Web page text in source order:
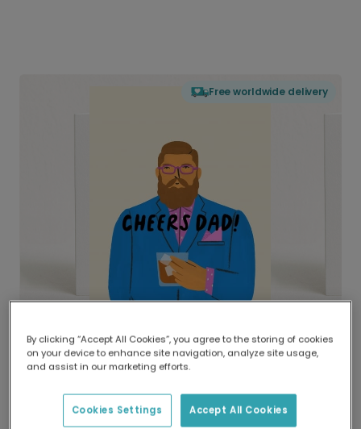
Free worldwide delivery
Delivered globally, printed locally.
Our worldwide network of printers means your
delivery and lower emissions.
By clicking “Accept All Cookies”, you agree to the storing of cookies
on your device to enhance site navigation, analyze site usage,
and assist in our marketing efforts.
Accept All Cookies
Cookies Settings